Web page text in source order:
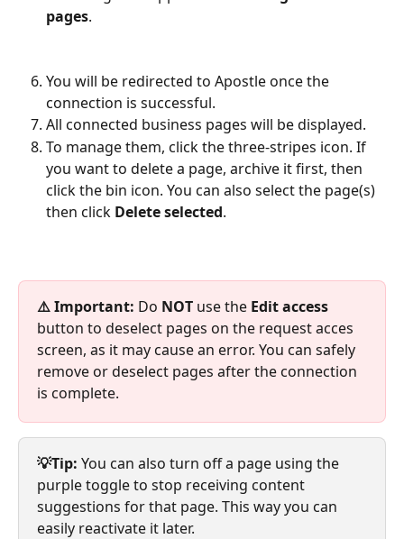
pages.
You will be redirected to Apostle once the
connection is successful.
All connected business pages will be displayed.
To manage them, click the three-stripes icon. If
you want to delete a page, archive it first, then
click the bin icon.​ You can also select the page(s)
then click Delete selected.
⚠️ Important: Do NOT use the Edit access
button to deselect pages on the request acces
screen, as it may cause an error. You can safely
remove or deselect pages after the connection
is complete.
💡Tip: You can also turn off a page using the
purple toggle to stop receiving content
suggestions for that page. This way you can
easily reactivate it later.